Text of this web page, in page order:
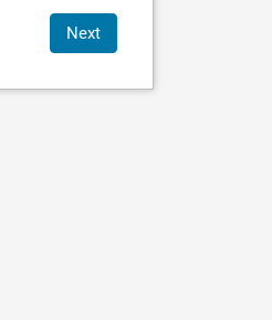
Next